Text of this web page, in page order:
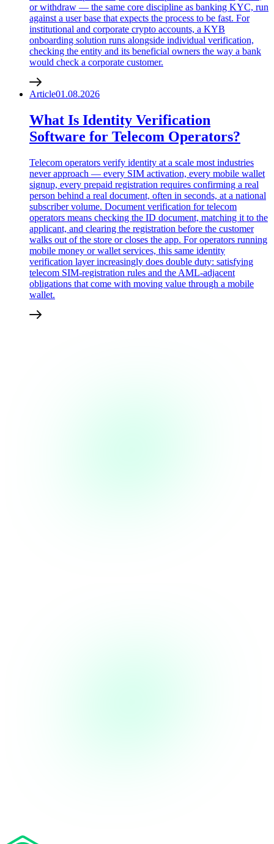
or withdraw — the same core discipline as banking KYC, run
against a user base that expects the process to be fast. For
institutional and corporate crypto accounts, a KYB
onboarding solution runs alongside individual verification,
checking the entity and its beneficial owners the way a bank
would check a corporate customer.
Article01.08.2026
What Is Identity Verification
Software for Telecom Operators?
Telecom operators verify identity at a scale most industries
never approach — every SIM activation, every mobile wallet
signup, every prepaid registration requires confirming a real
person behind a real document, often in seconds, at a national
subscriber volume. Document verification for telecom
operators means checking the ID document, matching it to the
applicant, and clearing the registration before the customer
walks out of the store or closes the app. For operators running
mobile money or wallet services, this same identity
verification layer increasingly does double duty: satisfying
telecom SIM-registration rules and the AML-adjacent
obligations that come with moving value through a mobile
wallet.